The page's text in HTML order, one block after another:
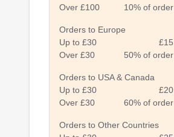
Over £100
10% of order
Orders to Europe
Up to £30
£15
Over £30
50% of order
Orders to USA & Canada
Up to £30
£20
Over £30
60% of order
Orders to Other Countries